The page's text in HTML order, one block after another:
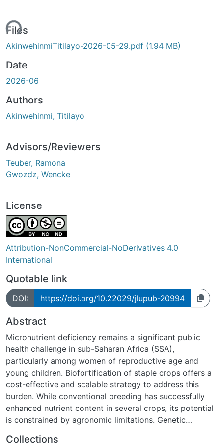
Files
AkinwehinmiTitilayo-2026-05-29.pdf (1.94 MB)
Date
2026-06
Authors
Akinwehinmi, Titilayo
Advisors/Reviewers
Teuber, Ramona
Gwozdz, Wencke
License
Attribution-NonCommercial-NoDerivatives 4.0
International
Quotable link
DOI: https://doi.org/10.22029/jlupub-20994
Abstract
Micronutrient deficiency remains a significant public
health challenge in sub-Saharan Africa (SSA),
particularly among women of reproductive age and
young children. Biofortification of staple crops offers a
cost-effective and scalable strategy to address this
burden. While conventional breeding has successfully
enhanced nutrient content in several crops, its potential
is constrained by agronomic limitations. Genetic
Collections